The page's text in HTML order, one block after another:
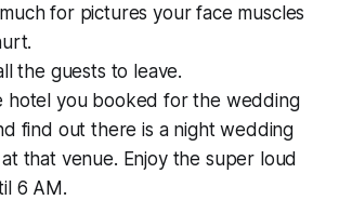
for pictures your face muscles
the guests to leave.
hotel you booked for the wedding
find out there is a night wedding
that venue. Enjoy the super loud
6 AM.